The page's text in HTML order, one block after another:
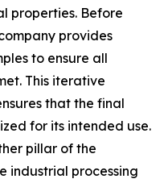
properties. Before
provides
to ensure all
This iterative
that the final
for its intended use.
pillar of the
industrial processing